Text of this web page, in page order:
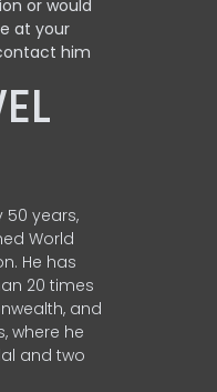
or would
at your
him
50 years,
World
He has
20 times
and
where he
and two